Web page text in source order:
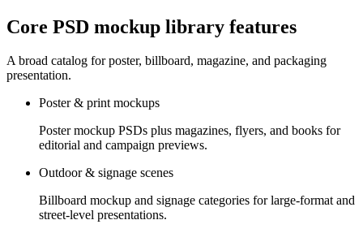
Core PSD mockup library features
A broad catalog for poster, billboard, magazine, and packaging
presentation.
Poster & print mockups
Poster mockup PSDs plus magazines, flyers, and books for
editorial and campaign previews.
Outdoor & signage scenes
Billboard mockup and signage categories for large-format and
street-level presentations.